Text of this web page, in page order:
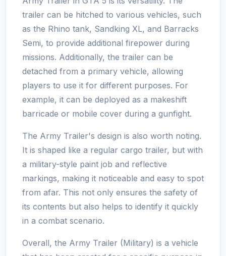
trailer can be hitched to various vehicles, such
as the Rhino tank, Sandking XL, and Barracks
Semi, to provide additional firepower during
missions. Additionally, the trailer can be
detached from a primary vehicle, allowing
players to use it for different purposes. For
example, it can be deployed as a makeshift
barricade or mobile cover during a gunfight.
The Army Trailer's design is also worth noting.
It is shaped like a regular cargo trailer, but with
a military-style paint job and reflective
markings, making it noticeable and easy to spot
from afar. This not only ensures the safety of
its contents but also helps to identify it quickly
in a combat scenario.
Overall, the Army Trailer (Military) is a vehicle